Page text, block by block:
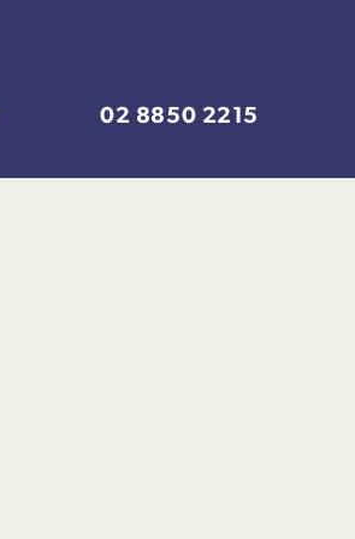
02 8850 2215